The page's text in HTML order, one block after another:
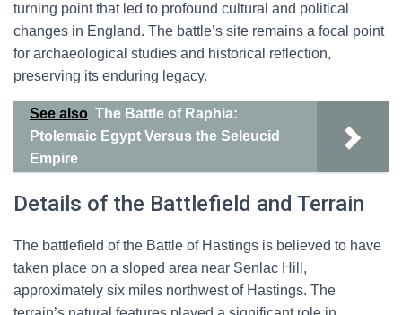
turning point that led to profound cultural and political
changes in England. The battle’s site remains a focal point
for archaeological studies and historical reflection,
preserving its enduring legacy.
See also The Battle of Raphia:
Ptolemaic Egypt Versus the Seleucid
Empire
Details of the Battlefield and Terrain
The battlefield of the Battle of Hastings is believed to have
taken place on a sloped area near Senlac Hill,
approximately six miles northwest of Hastings. The